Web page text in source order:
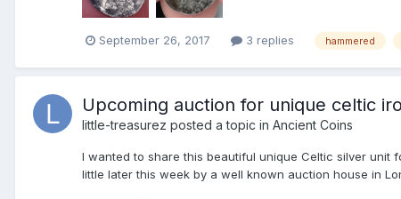
September 26, 2017 3 replies hammered
Upcoming auction for unique celtic
little-treasurez posted a topic in Ancient Coins
I wanted to share this beautiful unique Celtic silver unit
little later this week by a well known auction house in